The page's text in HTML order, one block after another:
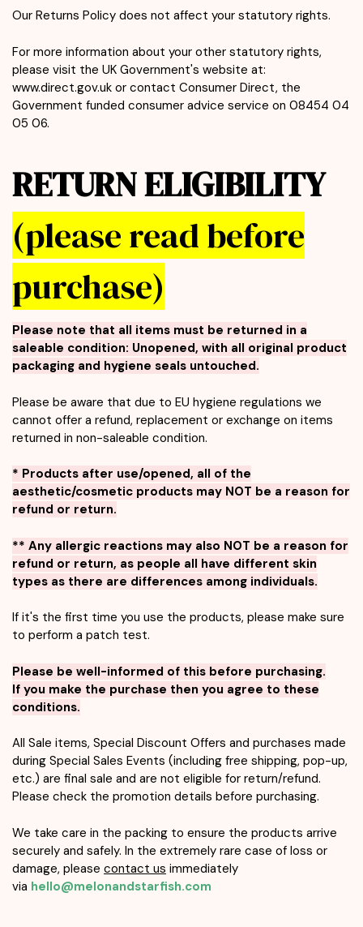
Our Returns Policy does not affect your statutory rights.
For more information about your other statutory rights,
please visit the UK Government's website at:
www.direct.gov.uk or contact Consumer Direct, the
Government funded consumer advice service on 08454 04
05 06.
RETURN ELIGIBILITY
(please read before
purchase)
Please note that all items must be returned in a
saleable condition: Unopened, with all original product
packaging and hygiene seals untouched.
Please be aware that due to EU hygiene regulations we
cannot offer a refund, replacement or exchange on items
returned in non-saleable condition.
* Products after use/opened, all of the
aesthetic/cosmetic products may NOT be a reason for
refund or return.
** Any allergic reactions may also NOT be a reason for
refund or return, as people all have different skin
types as there are differences among individuals.
If it's the first time you use the products, please make sure
to perform a patch test.
Please be well-informed of this before purchasing.
If you make the purchase then you agree to these
conditions.
All Sale items, Special Discount Offers and purchases made
during Special Sales Events (including free shipping, pop-up,
etc.) are final sale and are not eligible for return/refund.
Please check the promotion details before purchasing.
We take care in the packing to ensure the products arrive
securely and safely. In the extremely rare case of loss or
damage, please contact us immediately
via hello@melonandstarfish.com